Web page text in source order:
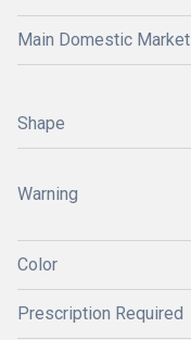
Main Domestic Market
Shape
Warning
Color
Prescription Required